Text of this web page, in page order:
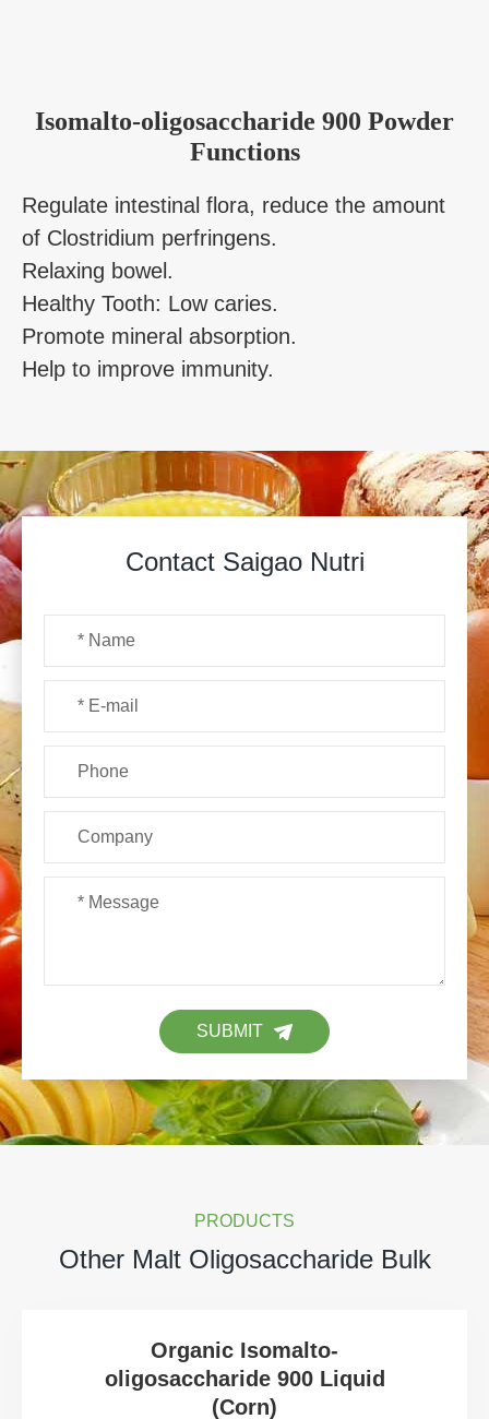
Isomalto-oligosaccharide 900 Powder
Functions
Regulate intestinal flora, reduce the amount
of Clostridium perfringens.
Relaxing bowel.
Healthy Tooth: Low caries.
Promote mineral absorption.
Help to improve immunity.
Contact Saigao Nutri
SUBMIT
PRODUCTS
Other Malt Oligosaccharide Bulk
Organic Isomalto-
oligosaccharide 900 Liquid
(Corn)